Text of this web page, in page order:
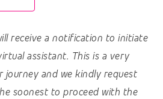
receive a notification to initiate
assistant. This is a very
and we kindly request
soonest to proceed with the